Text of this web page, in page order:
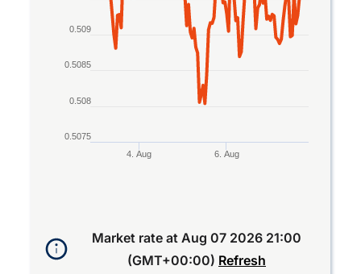
4. Aug 6. Aug
0.5075
0.508
0.5085
0.509
Market rate at Aug 07 2026 21:00
(GMT+00:00) Refresh